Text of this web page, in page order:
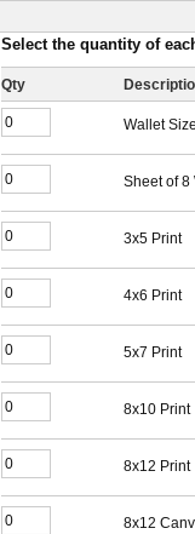
Select the quantity of
Qty
Wallet
Sheet of 8
3x5 Print
4x6 Print
5x7 Print
8x10 Print
8x12 Print
8x12